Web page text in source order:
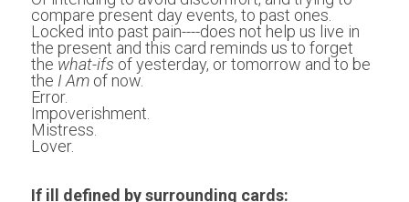
compare present day events, to past ones.
Locked into past pain----does not help us live in
the present and this card reminds us to forget
the what-ifs of yesterday, or tomorrow and to be
the I Am of now.
Error.
Impoverishment.
Mistress.
Lover.
If ill defined by surrounding cards: